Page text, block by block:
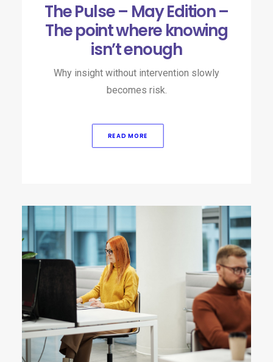
The Pulse – May Edition –
The point where knowing
isn’t enough
Why insight without intervention slowly
becomes risk.
READ MORE